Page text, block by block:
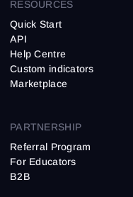
RESOURCES
Quick Start
API
Help Centre
Custom indicators
Marketplace
PARTNERSHIP
Referral Program
For Educators
B2B